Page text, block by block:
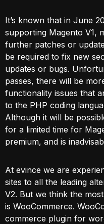
It’s known that in June
supporting Magento V1,
further patches or
be required to fix new
updates or bugs.
passes, there will be
functionality issues that
to the PHP coding
Although it will be
for a limited time for
premium, and is
At evince we are
sites to all the leading
V2. But we think the
is WooCommerce.
commerce plugin for